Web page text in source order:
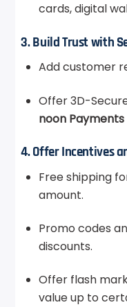
cards, digital
3. Build Trust with
Add customer
Offer 3D-
noon
4. Offer Incentives
Free shipping
amount.
Promo codes
discounts.
Offer flash
value up to